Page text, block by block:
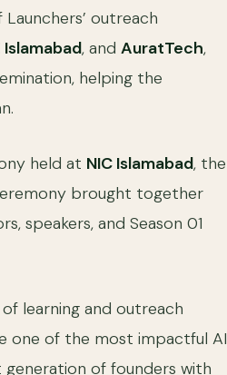
outreach
Islamabad, and AuratTech,
helping the
held at NIC Islamabad, the
brought together
speakers, and Season 01
learning and outreach
one of the most impactful AI
of founders with